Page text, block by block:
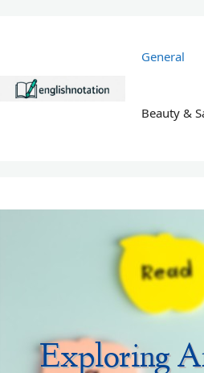
General
Beauty &